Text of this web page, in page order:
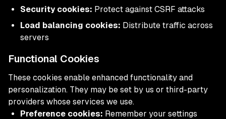
Security cookies: Protect against CSRF attacks
Load balancing cookies: Distribute traffic across
servers
Functional Cookies
These cookies enable enhanced functionality and
personalization. They may be set by us or third-party
providers whose services we use.
Preference cookies: Remember your settings